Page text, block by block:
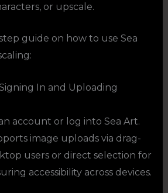
or upscale.
guide on how to use Sea
In and Uploading
account or log into Sea Art.
image uploads via drag-
users or direct selection for
accessibility across devices.